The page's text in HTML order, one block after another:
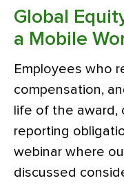
Global
a Mobile
Employees who
compensation,
life of the award,
reporting
webinar where
discussed